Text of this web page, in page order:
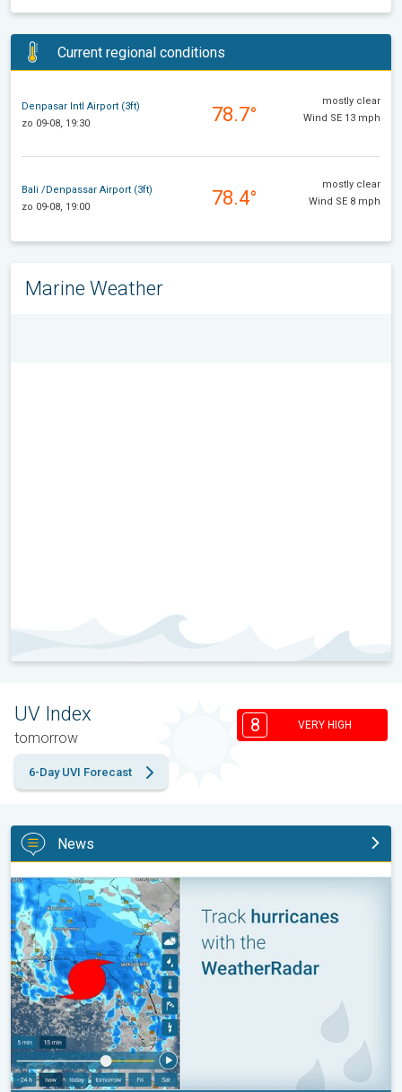
Current regional conditions
Denpasar Intl Airport (3ft)
zo 09-08, 19:30
78.7°
mostly clear
Wind SE 13 mph
Bali /Denpassar Airport (3ft)
zo 09-08, 19:00
78.4°
mostly clear
Wind SE 8 mph
Marine Weather
UV Index
tomorrow
8 VERY HIGH
6-Day UVI Forecast
News
Be ready for tropical activity. Tips & tools. . .